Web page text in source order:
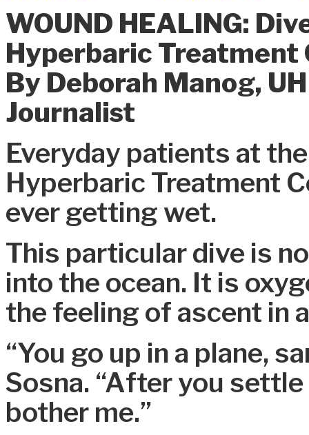
WOUND HEALING:
Hyperbaric Treatment
By Deborah Manog,
Journalist
Everyday patients at
Hyperbaric Treatment
ever getting wet.
This particular dive is
into the ocean. It is
the feeling of ascent in
“You go up in a plane,
Sosna. “After you
bother me.”